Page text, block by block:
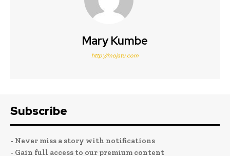
Mary Kumbe
http://mojatu.com
Subscribe
- Never miss a story with notifications
- Gain full access to our premium content